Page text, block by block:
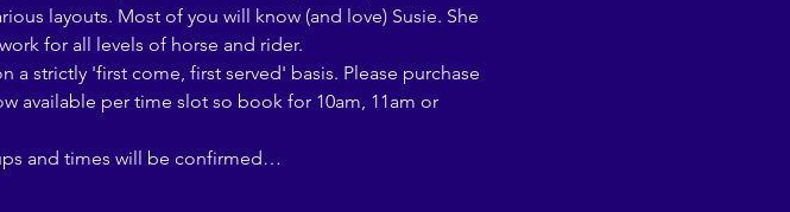
layouts. Most of you will know (and love) Susie. She
for all levels of horse and rider.
a strictly 'first come, first served' basis. Please purchase
available per time slot so book for 10am, 11am or
and times will be confirmed…